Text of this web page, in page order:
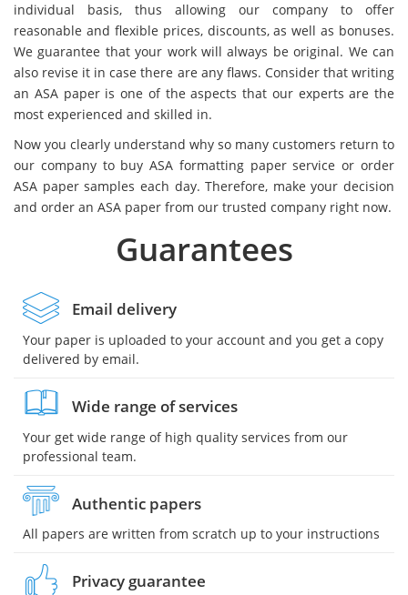
individual basis, thus allowing our company to offer
reasonable and flexible prices, discounts, as well as bonuses.
We guarantee that your work will always be original. We can
also revise it in case there are any flaws. Consider that writing
an ASA paper is one of the aspects that our experts are the
most experienced and skilled in.
Now you clearly understand why so many customers return to
our company to buy ASA formatting paper service or order
ASA paper samples each day. Therefore, make your decision
and order an ASA paper from our trusted company right now.
Guarantees
Email delivery
Your paper is uploaded to your account and you get a copy
delivered by email.
Wide range of services
Your get wide range of high quality services from our
professional team.
Authentic papers
All papers are written from scratch up to your instructions
Privacy guarantee